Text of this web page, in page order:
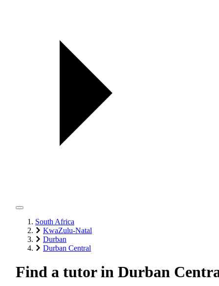
South Africa
KwaZulu-Natal
Durban
Durban Central
Find a tutor in Durban